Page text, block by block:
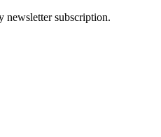
newsletter subscription.